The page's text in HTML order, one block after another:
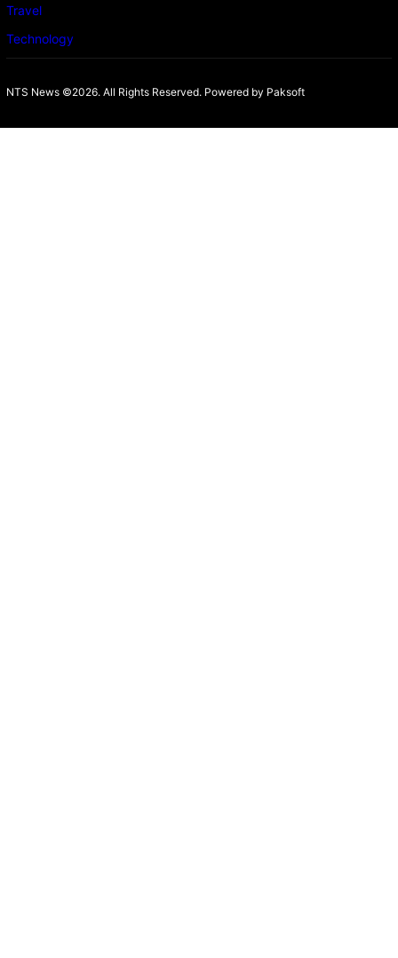
Travel
Technology
NTS News ©2026. All Rights Reserved. Powered by Paksoft